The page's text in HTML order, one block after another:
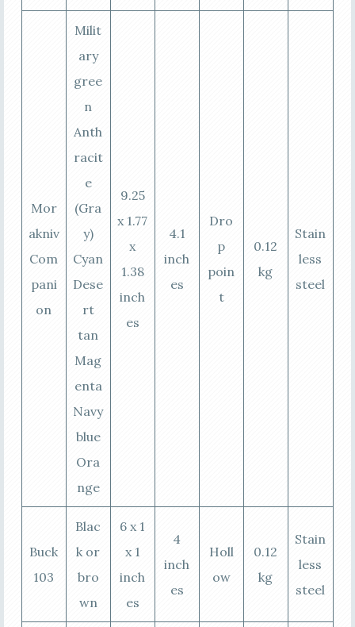
Mor
akniv
Com
pani
on
Milit
ary
gree
n
Anth
racit
e
(Gra
y)
Cyan
Dese
rt
tan
Mag
enta
Navy
blue
Ora
nge
9.25
x 1.77
x
1.38
inch
es
4.1
inch
es
Dro
p
poin
t
0.12
kg
Stain
less
steel
Buck
103
Blac
k or
bro
wn
6 x 1
x 1
inch
es
4
inch
es
Holl
ow
0.12
kg
Stain
less
steel